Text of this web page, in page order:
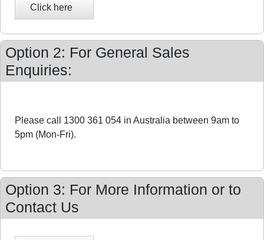
Option 2: For General Sales
Enquiries:
Please call 1300 361 054 in Australia between 9am to
5pm (Mon-Fri).
Option 3: For More Information or to
Contact Us